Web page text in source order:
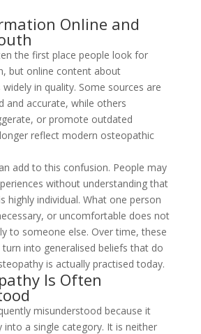
Online and
the first place people look for
but online content about
in quality. Some sources are
and accurate, while others
or promote outdated
reflect modern osteopathic
add to this confusion. People may
without understanding that
highly individual. What one person
or uncomfortable does not
to someone else. Over time, these
into generalised beliefs that do
is actually practised today.
Is Often
misunderstood because it
a single category. It is neither